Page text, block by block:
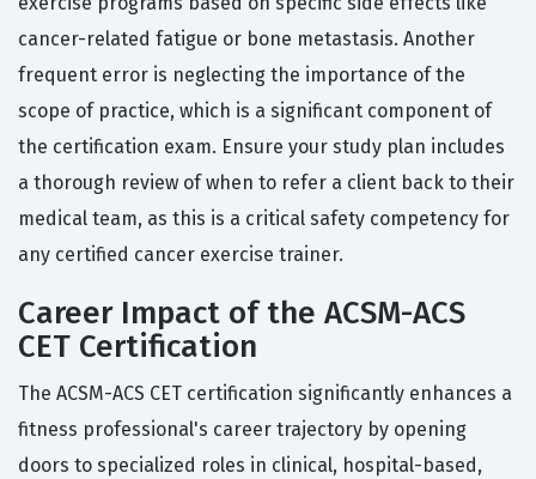
cancer-related fatigue or bone metastasis. Another
frequent error is neglecting the importance of the
scope of practice, which is a significant component of
the certification exam. Ensure your study plan includes
a thorough review of when to refer a client back to their
medical team, as this is a critical safety competency for
any certified cancer exercise trainer.
Career Impact of the ACSM-ACS
CET Certification
The ACSM-ACS CET certification significantly enhances a
fitness professional's career trajectory by opening
doors to specialized roles in clinical, hospital-based,